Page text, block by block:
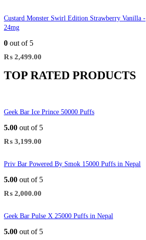
Custard Monster Swirl Edition Strawberry Vanilla -
24mg
0 out of 5
₨ 2,499.00
TOP RATED PRODUCTS
Geek Bar Ice Prince 50000 Puffs
5.00 out of 5
₨ 3,199.00
Priv Bar Powered By Smok 15000 Puffs in Nepal
5.00 out of 5
₨ 2,000.00
Geek Bar Pulse X 25000 Puffs in Nepal
5.00 out of 5